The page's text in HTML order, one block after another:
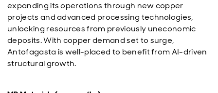
expanding its operations through new copper
projects and advanced processing technologies,
unlocking resources from previously uneconomic
deposits. With copper demand set to surge,
Antofagasta is well-placed to benefit from AI-driven
structural growth.